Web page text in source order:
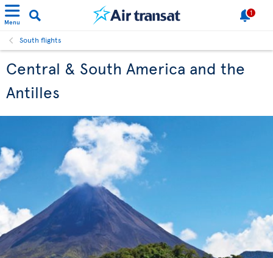
Menu
1
South flights
Central & South America and the
Antilles